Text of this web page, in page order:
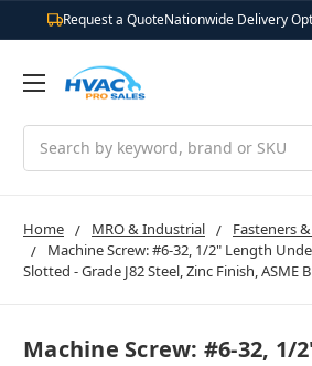
Request a QuoteNationwide Delivery
Home MRO & Industrial Fasteners
Machine Screw: #6-32, 1/2" Length
Slotted - Grade J82 Steel, Zinc Finish, ASME
Machine Screw: #6-32, 1/